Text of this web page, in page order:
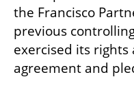
the Francisco
previous
exercised its
agreement and